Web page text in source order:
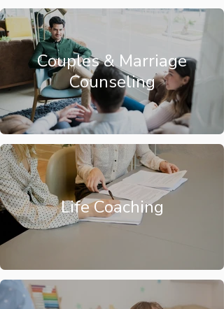
Couples & Marriage
Counseling
Life Coaching